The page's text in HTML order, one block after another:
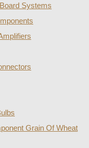
Systems
Grain Of Wheat